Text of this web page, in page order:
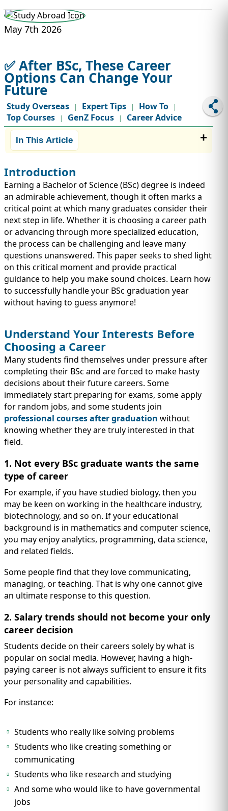
IMMIGRATION
TEST PREP
INVESTORS
QUICK LINKS
May 7th 2026
✅ After BSc, These Career
Options Can Change Your
Future
Study Overseas | Expert Tips | How To |
Top Courses | GenZ Focus | Career Advice
In This Article
Introduction
Earning a Bachelor of Science (BSc) degree is indeed
an admirable achievement, though it often marks a
critical point at which many graduates consider their
next step in life. Whether it is choosing a career path
or advancing through more specialized education,
the process can be challenging and leave many
questions unanswered. This paper seeks to shed light
on this critical moment and provide practical
guidance to help you make sound choices. Learn how
to successfully handle your BSc graduation year
without having to guess anymore!
Understand Your Interests Before
Choosing a Career
Many students find themselves under pressure after
completing their BSc and are forced to make hasty
decisions about their future careers. Some
immediately start preparing for exams, some apply
for random jobs, and some students join
professional courses after graduation without
knowing whether they are truly interested in that
field.
1. Not every BSc graduate wants the same
type of career
For example, if you have studied biology, then you
may be keen on working in the healthcare industry,
biotechnology, and so on. If your educational
background is in mathematics and computer science,
you may enjoy analytics, programming, data science,
and related fields.
Some people find that they love communicating,
managing, or teaching. That is why one cannot give
an ultimate response to this question.
2. Salary trends should not become your only
career decision
Students decide on their careers solely by what is
popular on social media. However, having a high-
paying career is not always sufficient to ensure it fits
your personality and capabilities.
For instance:
Students who really like solving problems
Students who like creating something or
communicating
Students who like research and studying
And some who would like to have governmental
jobs